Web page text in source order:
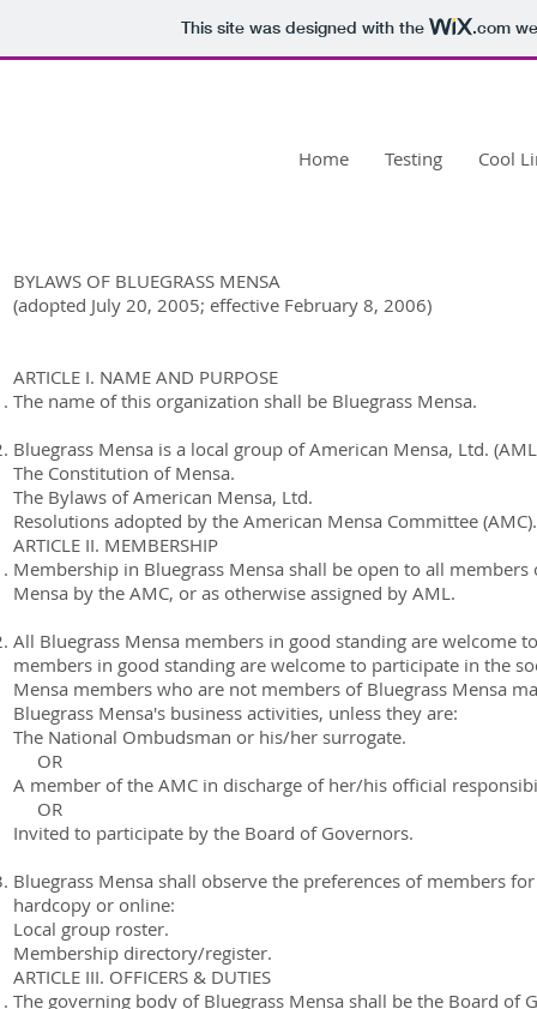
This site was designed with the .com
Home Testing Cool
BYLAWS OF BLUEGRASS MENSA
(adopted July 20, 2005; effective February 8, 2006)
ARTICLE I. NAME AND PURPOSE
The name of this organization shall be Bluegrass Mensa.
Bluegrass Mensa is a local group of American Mensa, Ltd.
The Constitution of Mensa.
The Bylaws of American Mensa, Ltd.
Resolutions adopted by the American Mensa Committee (AMC).
ARTICLE II. MEMBERSHIP
Membership in Bluegrass Mensa shall be open to all
Mensa by the AMC, or as otherwise assigned by AML.
All Bluegrass Mensa members in good standing are welcome
members in good standing are welcome to participate in the
Mensa members who are not members of Bluegrass Mensa
Bluegrass Mensa's business activities, unless they are:
The National Ombudsman or his/her surrogate.
OR
A member of the AMC in discharge of her/his official
OR
Invited to participate by the Board of Governors.
Bluegrass Mensa shall observe the preferences of members
hardcopy or online:
Local group roster.
Membership directory/register.
ARTICLE III. OFFICERS & DUTIES
The governing body of Bluegrass Mensa shall be the Board of